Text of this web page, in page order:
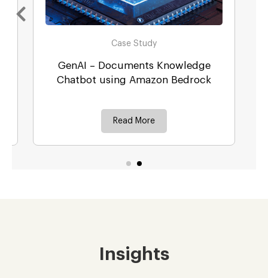
Case Study
GenAI – Documents Knowledge
Chatbot using Amazon Bedrock
Read More
Insights